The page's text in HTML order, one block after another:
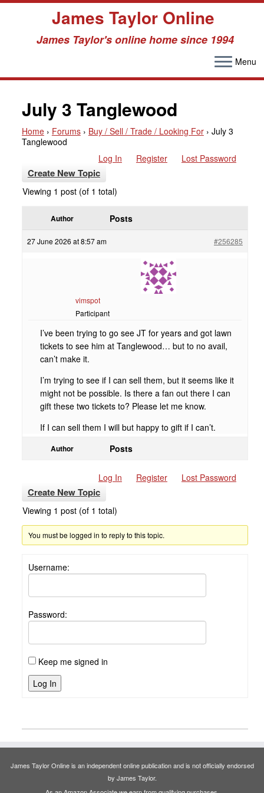
content
James Taylor Online
James Taylor's online home since 1994
Menu
July 3 Tanglewood
Home › Forums › Buy / Sell / Trade / Looking For › July 3
Tanglewood
Log In
Register Lost Password
Create New Topic
Viewing 1 post (of 1 total)
Author Posts
27 June 2026 at 8:57 am #256285
vimspot
Participant
I’ve been trying to go see JT for years and got lawn
tickets to see him at Tanglewood… but to no avail,
can’t make it.
I’m trying to see if I can sell them, but it seems like it
might not be possible. Is there a fan out there I can
gift these two tickets to? Please let me know.
If I can sell them I will but happy to gift if I can’t.
Author Posts
Log In Register Lost Password
Create New Topic
Viewing 1 post (of 1 total)
You must be logged in to reply to this topic.
Username:
Password:
Keep me signed in
Log In
James Taylor Online is an independent online publication and is not officially endorsed
by James Taylor.